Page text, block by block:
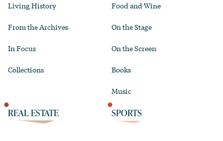
Living History
From the Archives
In Focus
Collections
Food and Wine
On the Stage
On the Screen
Books
Music
REAL ESTATE SPORTS